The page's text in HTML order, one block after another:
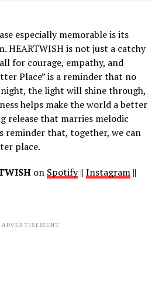
especially memorable is its
HEARTWISH is not just a catchy
for courage, empathy, and
Place” is a reminder that no
the light will shine through,
helps make the world a better
release that marries melodic
reminder that, together, we can
place.
on Spotify|| Instagram||
ADVERTISEMENT